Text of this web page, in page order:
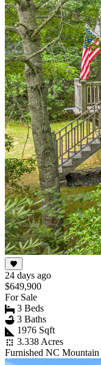
24 days ago
$649,900
For Sale
3 Beds
3 Baths
1976 Sqft
3.338 Acres
Furnished NC